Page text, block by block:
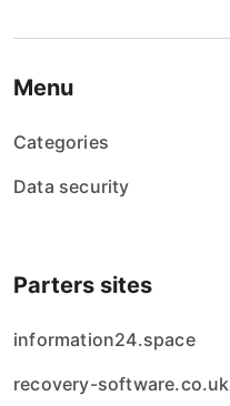
Menu
Categories
Data security
Parters sites
information24.space
recovery-software.co.uk